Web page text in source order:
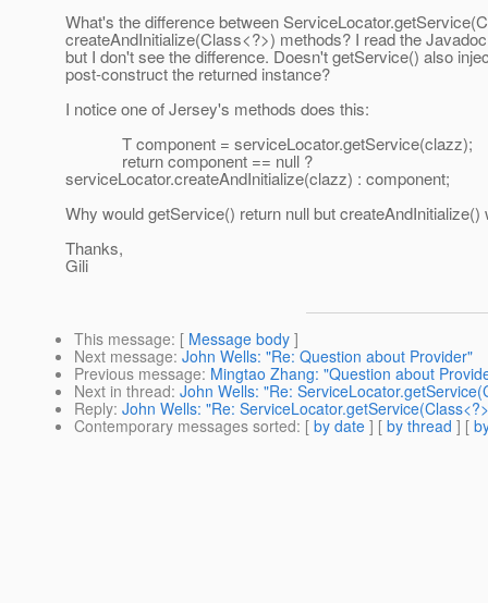
What's the difference between
createAndInitialize(Class<?>) methods? I read the
but I don't see the difference. Doesn't getService() also
post-construct the returned instance?
I notice one of Jersey's methods does this:
T component = serviceLocator.getService(clazz);
return component == null ?
serviceLocator.createAndInitialize(clazz) : component;
Why would getService() return null but createAndInitialize()
Thanks,
Gili
This message: [ Message body ]
Next message: John Wells: "Re: Question about Provider"
Previous message: Mingtao Zhang: "Question about
Next in thread: John Wells: "Re:
Reply: John Wells: "Re:
Contemporary messages sorted: [ by date ] [ by thread ] [